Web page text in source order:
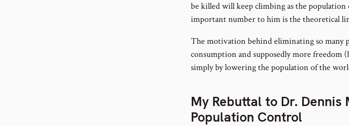
be killed will keep climbing as the
important number to him is the theoretical
The motivation behind eliminating so many
consumption and supposedly more freedom
simply by lowering the population of the
My Rebuttal to Dr. Dennis
Population Control